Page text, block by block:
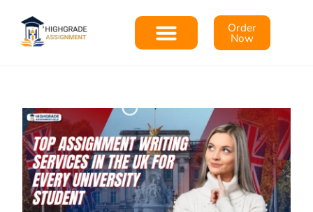
Order
Now